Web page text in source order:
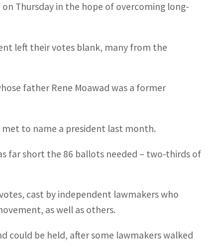
Thursday in the hope of overcoming long-
left their votes blank, many from the
father Rene Moawad was a former
to name a president last month.
far short the 86 ballots needed – two-thirds of
cast by independent lawmakers who
as well as others.
could be held, after some lawmakers walked